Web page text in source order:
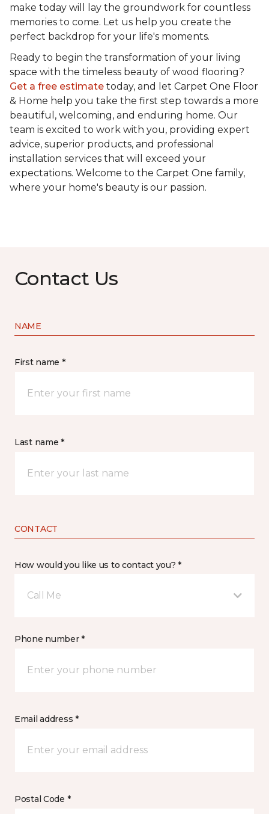
make today will lay the groundwork for countless
memories to come. Let us help you create the
perfect backdrop for your life's moments.
Ready to begin the transformation of your living
space with the timeless beauty of wood flooring?
Get a free estimate today, and let Carpet One Floor
& Home help you take the first step towards a more
beautiful, welcoming, and enduring home. Our
team is excited to work with you, providing expert
advice, superior products, and professional
installation services that will exceed your
expectations. Welcome to the Carpet One family,
where your home's beauty is our passion.
Contact Us
NAME
First name *
Last name *
CONTACT
How would you like us to contact you? *
Call Me
Phone number *
Email address *
Postal Code *